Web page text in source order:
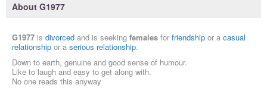
About G1977
G1977 is divorced and is seeking females for friendship or a casual
relationship or a serious relationship.
Down to earth, genuine and good sense of humour.
Like to laugh and easy to get along with.
No one reads this anyway